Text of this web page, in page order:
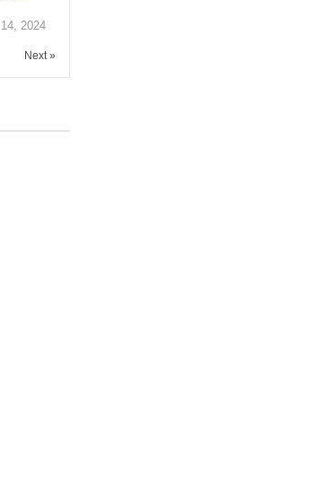
2024
Next »